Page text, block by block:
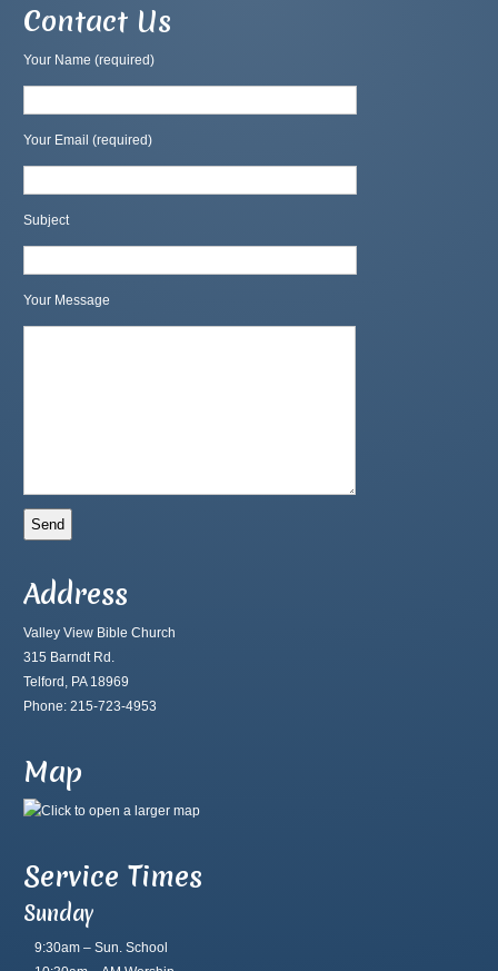
Contact Us
Your Name (required)
Your Email (required)
Subject
Your Message
Address
Valley View Bible Church
315 Barndt Rd.
Telford, PA 18969
Phone: 215-723-4953
Map
Service Times
Sunday
9:30am – Sun. School